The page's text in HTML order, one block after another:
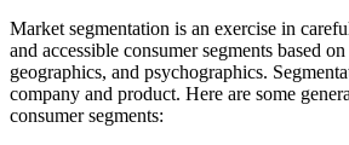
Market segmentation is an exercise in
and accessible consumer segments based
geographics, and psychographics.
company and product. Here are some
consumer segments: